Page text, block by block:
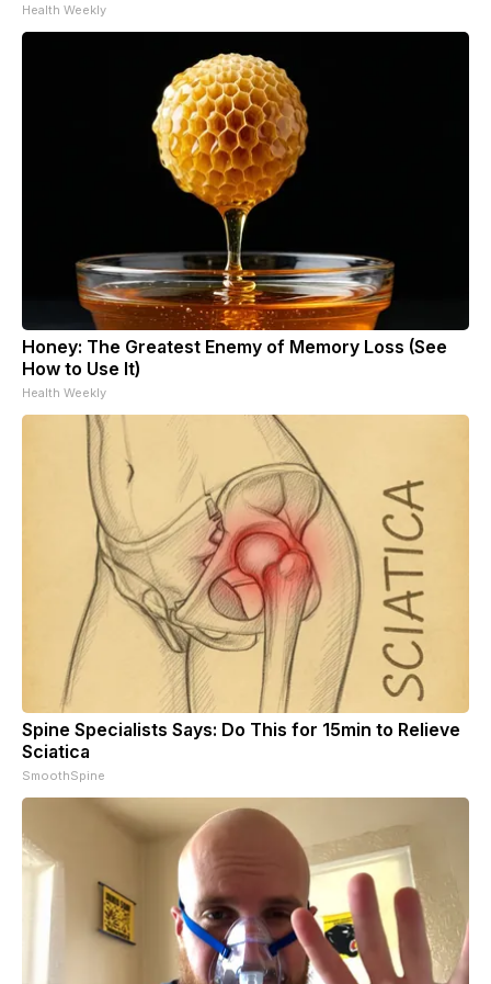
Health Weekly
Honey: The Greatest Enemy of Memory Loss (See
How to Use It)
Health Weekly
Spine Specialists Says: Do This for 15min to Relieve
Sciatica
SmoothSpine